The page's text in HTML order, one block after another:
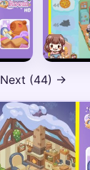
Next (44) →